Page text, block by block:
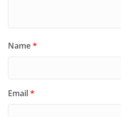
Name*
Email*